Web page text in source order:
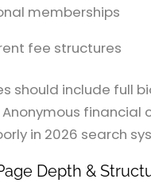
memberships
fee structures
should include full
financial
in 2026 search
Depth &